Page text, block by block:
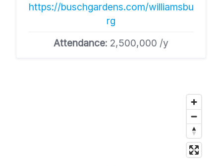
https://buschgardens.com/williamsbu
rg
Attendance: 2,500,000 /y